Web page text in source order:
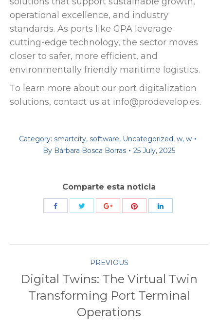
operational excellence, and industry
standards. As ports like GPA leverage
cutting-edge technology, the sector moves
closer to safer, more efficient, and
environmentally friendly maritime logistics.
To learn more about our port digitalization
solutions, contact us at info@prodevelop.es.
Category: smartcity, software, Uncategorized, w, w
By Bárbara Bosca Borras 25 July, 2025
Comparte esta noticia
navigation
PREVIOUS
Previous
post:
Digital Twins: The Virtual Twin
Transforming Port Terminal
Operations